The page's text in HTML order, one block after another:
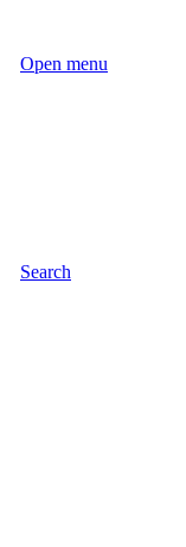
Open menu
Search